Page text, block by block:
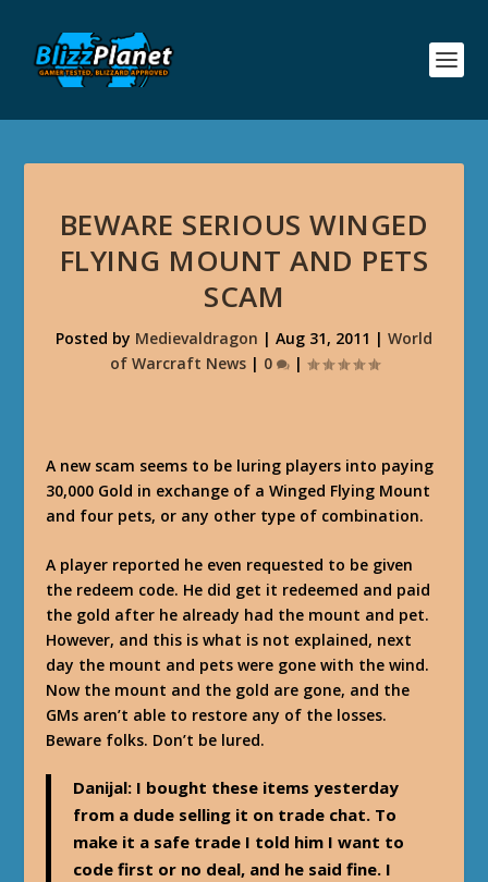
BEWARE SERIOUS WINGED
FLYING MOUNT AND PETS
SCAM
Posted by Medievaldragon | Aug 31, 2011 | World
of Warcraft News| 0 |
A new scam seems to be luring players into paying
30,000 Gold in exchange of a Winged Flying Mount
and four pets, or any other type of combination.
A player reported he even requested to be given
the redeem code. He did get it redeemed and paid
the gold after he already had the mount and pet.
However, and this is what is not explained, next
day the mount and pets were gone with the wind.
Now the mount and the gold are gone, and the
GMs aren’t able to restore any of the losses.
Beware folks. Don’t be lured.
Danijal: I bought these items yesterday
from a dude selling it on trade chat. To
make it a safe trade I told him I want to
code first or no deal, and he said fine. I